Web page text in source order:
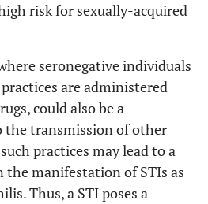
risk for sexually-acquired
seronegative individuals
are administered
could also be a
transmission of other
practices may lead to a
the manifestation of STIs as
Thus, a STI poses a